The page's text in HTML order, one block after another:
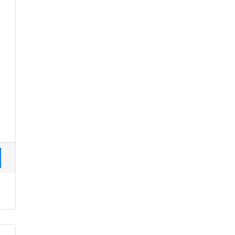
Messenger